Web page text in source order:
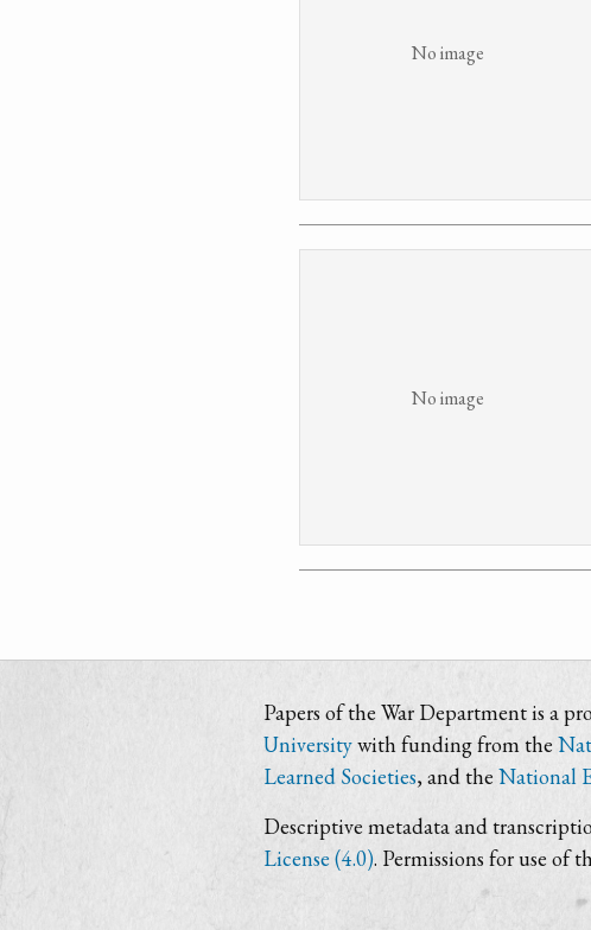
No image
No image
Papers of the War Department is a
Universitywith funding from the
Learned Societies, and the National
Descriptive metadata and
License (4.0). Permissions for use of